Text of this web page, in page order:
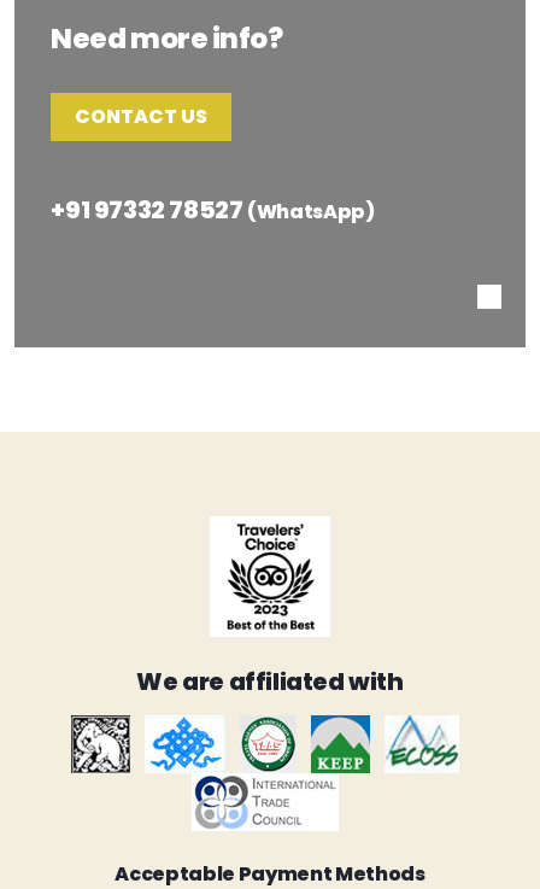
Need more info?
CONTACT US
+91 97332 78527 (WhatsApp)
We are affiliated with
Acceptable Payment Methods